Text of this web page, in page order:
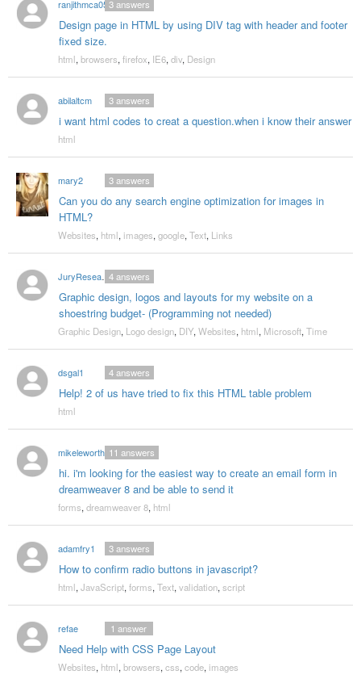
ranjithmca05
Design page in HTML by using DIV tag with header and footer
fixed size.
3answers
html, browsers, firefox, IE6, div, Design
abilaltcm
i want html codes to creat a question.when i know their answer
3answers
html
mary2
Can you do any search engine optimization for images in
HTML?
3answers
Websites, html, images, google, Text, Links
JuryResearchPro
Graphic design, logos and layouts for my website on a
shoestring budget- (Programming not needed)
4answers
Graphic Design, Logo design, DIY, Websites, html, Microsoft, Time
dsgal1
Help! 2 of us have tried to fix this HTML table problem
4answers
html
mikeleworthy
hi. i'm looking for the easiest way to create an email form in
dreamweaver 8 and be able to send it
11 answers
forms, dreamweaver 8, html
adamfry1
How to confirm radio buttons in javascript?
3answers
html, JavaScript, forms, Text, validation, script
refae
Need Help with CSS Page Layout
1 answer
Websites, html, browsers, css, code, images